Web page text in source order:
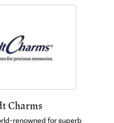
Charms
renowned for superb